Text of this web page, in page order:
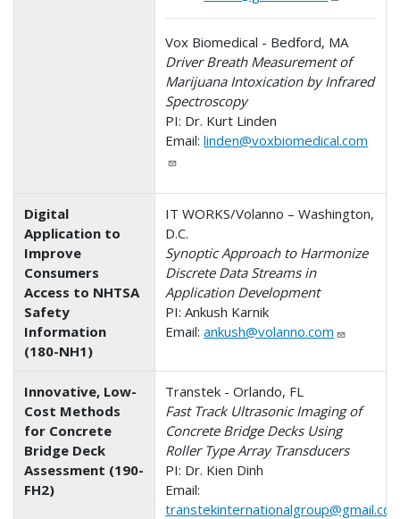
Vox Biomedical - Bedford, MA
Driver Breath Measurement of
Marijuana Intoxication by Infrared
Spectroscopy
PI: Dr. Kurt Linden
Email:linden@voxbiomedical.com
Digital
Application to
Improve
Consumers
Access to NHTSA
Safety
Information
(180-NH1)
IT WORKS/Volanno – Washington,
D.C.
Synoptic Approach to Harmonize
Discrete Data Streams in
Application Development
PI: Ankush Karnik
Email:ankush@volanno.com
Innovative, Low-
Cost Methods
for Concrete
Bridge Deck
Assessment (190-
FH2)
Transtek - Orlando, FL
Fast Track Ultrasonic Imaging of
Concrete Bridge Decks Using
Roller Type Array Transducers
PI: Dr. Kien Dinh
Email: